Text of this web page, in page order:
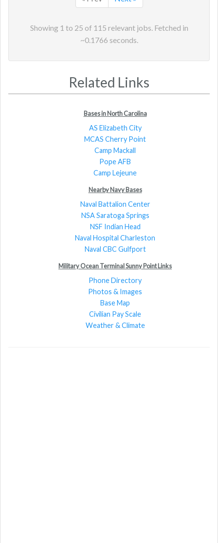
Showing 1 to 25 of 115 relevant jobs. Fetched in
~0.1766 seconds.
Related Links
Bases in North Carolina
AS Elizabeth City
MCAS Cherry Point
Camp Mackall
Pope AFB
Camp Lejeune
Nearby Navy Bases
Naval Battalion Center
NSA Saratoga Springs
NSF Indian Head
Naval Hospital Charleston
Naval CBC Gulfport
Military Ocean Terminal Sunny Point Links
Phone Directory
Photos & Images
Base Map
Civilian Pay Scale
Weather & Climate